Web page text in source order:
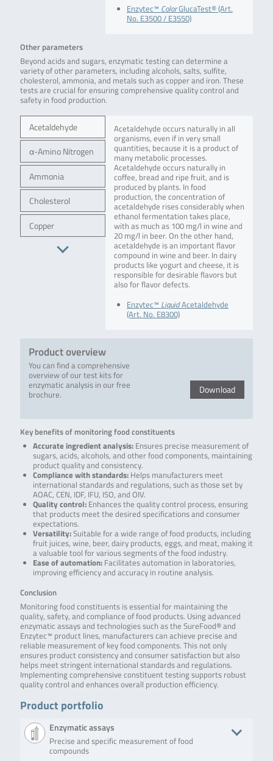
Enzytec™ ColorGlucaTest® (Art.
No. E3500 / E3550)
Other parameters
Beyond acids and sugars, enzymatic testing can determine a
variety of other parameters, including alcohols, salts, sulfite,
cholesterol, ammonia, and metals such as copper and iron. These
tests are crucial for ensuring comprehensive quality control and
safety in food production.
Acetaldehyde
α-Amino Nitrogen
Ammonia
Cholesterol
Copper
Acetaldehyde occurs naturally in all
organisms, even if in very small
quantities, because it is a product of
many metabolic processes.
Acetaldehyde occurs naturally in
coffee, bread and ripe fruit, and is
produced by plants. In food
production, the concentration of
acetaldehyde rises considerably when
ethanol fermentation takes place,
with as much as 100 mg/l in wine and
20 mg/l in beer. On the other hand,
acetaldehyde is an important flavor
compound in wine and beer. In dairy
products like yogurt and cheese, it is
responsible for desirable flavors but
also for flavor defects.
Enzytec™ LiquidAcetaldehyde
(Art. No. E8300)
Product overview
You can find a comprehensive
overview of our test kits for
enzymatic analysis in our free
brochure.
Download
Key benefits of monitoring food constituents
Accurate ingredient analysis:Ensures precise measurement of
sugars, acids, alcohols, and other food components, maintaining
product quality and consistency.
Compliance with standards:Helps manufacturers meet
international standards and regulations, such as those set by
AOAC, CEN, IDF, IFU, ISO, and OIV.
Quality control:Enhances the quality control process, ensuring
that products meet the desired specifications and consumer
expectations.
Versatility:Suitable for a wide range of food products, including
fruit juices, wine, beer, dairy products, eggs, and meat, making it
a valuable tool for various segments of the food industry.
Ease of automation:Facilitates automation in laboratories,
improving efficiency and accuracy in routine analysis.
Conclusion
Monitoring food constituents is essential for maintaining the
quality, safety, and compliance of food products. Using advanced
enzymatic assays and technologies such as the SureFood® and
Enzytec™ product lines, manufacturers can achieve precise and
reliable measurement of key food components. This not only
ensures product consistency and consumer satisfaction but also
helps meet stringent international standards and regulations.
Implementing comprehensive constituent testing supports robust
quality control and enhances overall production efficiency.
Product portfolio
Enzymatic assays
Precise and specific measurement of food
compounds